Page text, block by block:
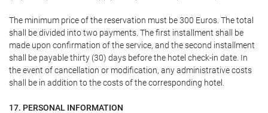
The minimum price of the reservation must be 300 Euros. The total
shall be divided into two payments. The first installment shall be
made upon confirmation of the service, and the second installment
shall be payable thirty (30) days before the hotel check-in date. In
the event of cancellation or modification, any administrative costs
shall be in addition to the costs of the corresponding hotel.
17. PERSONAL INFORMATION